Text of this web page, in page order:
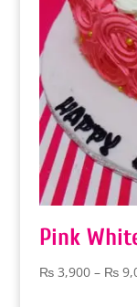
Pink
₨3,900 – ₨